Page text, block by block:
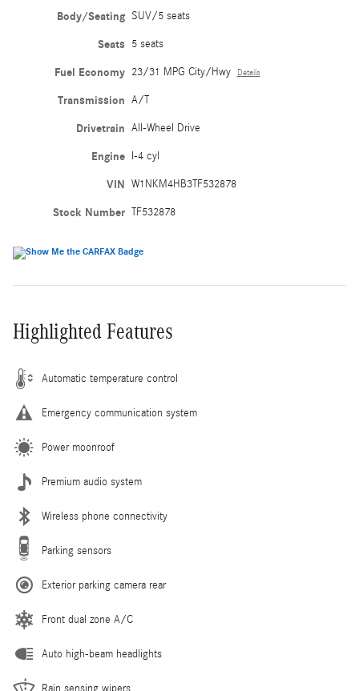
Body/Seating SUV/5 seats
Seats 5 seats
Fuel Economy 23/31 MPG City/Hwy Details
Transmission A/T
Drivetrain All-Wheel Drive
Engine I-4 cyl
VIN W1NKM4HB3TF532878
Stock Number TF532878
Highlighted Features
Automatic temperature control
Emergency communication system
Power moonroof
Premium audio system
Wireless phone connectivity
Parking sensors
Exterior parking camera rear
Front dual zone A/C
Auto high-beam headlights